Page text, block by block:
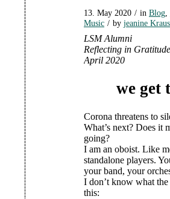
13. May 2020 / in Blog
Music / by jeanine
LSM Alumni
Reflecting in
April 2020
we get
Corona threatens to
What’s next? Does it
going?
I am an oboist. Like
standalone players.
your band, your
I don’t know what
this: